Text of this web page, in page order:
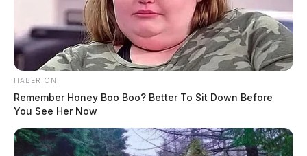
HABERION
Remember Honey Boo Boo? Better To Sit Down Before
You See Her Now